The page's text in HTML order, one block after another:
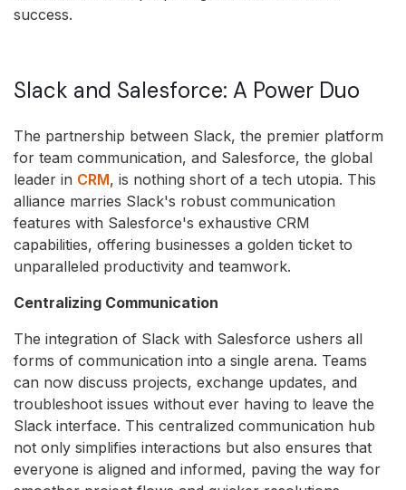
success.
Slack and Salesforce: A Power Duo
The partnership between Slack, the premier platform
for team communication, and Salesforce, the global
leader in CRM, is nothing short of a tech utopia. This
alliance marries Slack's robust communication
features with Salesforce's exhaustive CRM
capabilities, offering businesses a golden ticket to
unparalleled productivity and teamwork.
Centralizing Communication
The integration of Slack with Salesforce ushers all
forms of communication into a single arena. Teams
can now discuss projects, exchange updates, and
troubleshoot issues without ever having to leave the
Slack interface. This centralized communication hub
not only simplifies interactions but also ensures that
everyone is aligned and informed, paving the way for